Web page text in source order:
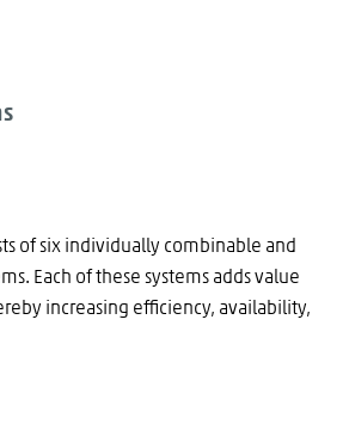
of six individually combinable and
Each of these systems adds value
increasing efficiency, availability,